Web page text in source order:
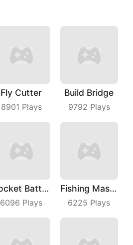
Fly Cutter
8901 Plays
Build Bridge
9792 Plays
Pocket Battle Royale
6096 Plays
Fishing Master
6225 Plays